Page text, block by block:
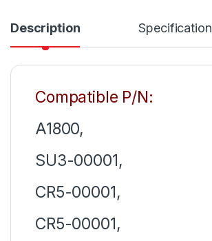
Description Specification
Compatible P/N:
A1800,
SU3-00001,
CR5-00001,
CR5-00001,